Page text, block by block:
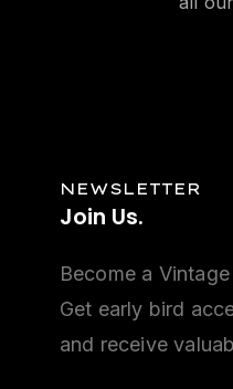
NEWSLETTER
Join Us.
Become a
Get early bird
and receive